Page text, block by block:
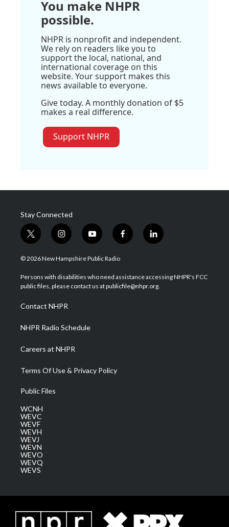
You make NHPR
possible.
NHPR is nonprofit and independent.
We rely on readers like you to
support the local, national, and
international coverage on this
website. Your support makes this
news available to everyone.
Give today. A monthly donation of $5
makes a real difference.
Support NHPR
Stay Connected
t
w
i
t
e
i
n
s
a
g
a
m
y
o
u
u
b
f
a
b
o
l
i
e
d
© 2026 New Hampshire Public Radio
Persons with disabilities who need assistance accessing NHPR's FCC
public files, please contact us at publicfile@nhpr.org.
Contact NHPR
NHPR Radio Schedule
Careers at NHPR
Terms Of Use & Privacy Policy
Public Files
WCNH
WEVC
WEVF
WEVH
WEVJ
WEVN
WEVO
WEVQ
WEVS